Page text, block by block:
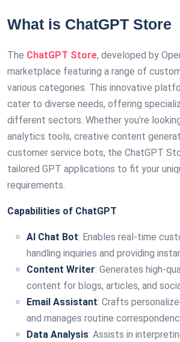
What is ChatGPT Store
The ChatGPT Store, developed by
marketplace featuring a range of
various categories. This innovative
cater to diverse needs, offering
different sectors. Whether you’re
analytics tools, creative content
customer service bots, the ChatGPT
tailored GPT applications to fit your
requirements.
Capabilities of ChatGPT
AI Chat Bot: Enables real-time
handling inquiries and providing
Content Writer: Generates high-
content for blogs, articles, and
Email Assistant: Crafts
and manages routine
Data Analysis: Assists in